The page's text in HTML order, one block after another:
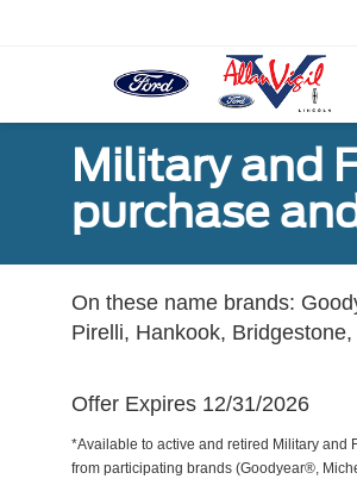
Military and
purchase
On these name brands:
Pirelli, Hankook,
Offer Expires 12/31/2026
*Available to active and retired Military and
from participating brands (Goodyear®,